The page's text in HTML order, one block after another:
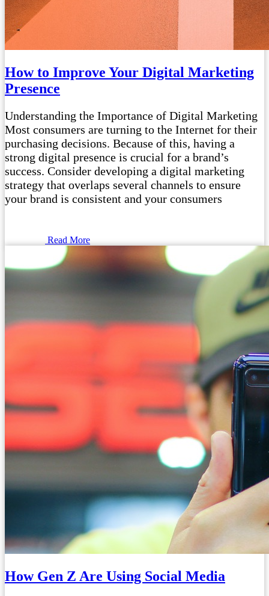
How to Improve Your Digital Marketing
Presence
Understanding the Importance of Digital Marketing
Most consumers are turning to the Internet for their
purchasing decisions. Because of this, having a
strong digital presence is crucial for a brand’s
success. Consider developing a digital marketing
strategy that overlaps several channels to ensure
your brand is consistent and your consumers
Read More
How Gen Z Are Using Social Media